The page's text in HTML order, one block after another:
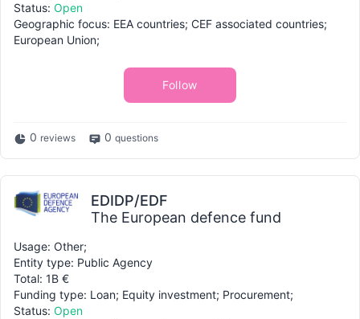
Status: Open
Geographic focus: EEA countries; CEF associated countries;
European Union;
Follow
0 reviews 0 questions
EDIDP/EDF
The European defence fund
Usage: Other;
Entity type: Public Agency
Total: 1B €
Funding type: Loan; Equity investment; Procurement;
Status: Open